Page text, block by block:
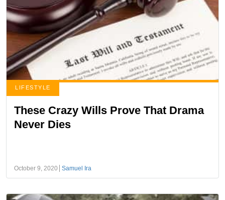
LIFESTYLE
These Crazy Wills Prove That Drama
Never Dies
October 9, 2020 Samuel Ira